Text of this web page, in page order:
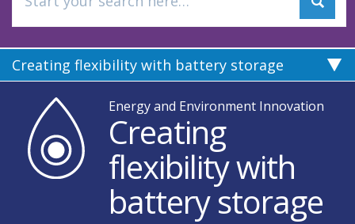
Creating flexibility with battery storage
Energy and Environment Innovation
Creating
flexibility with
battery storage